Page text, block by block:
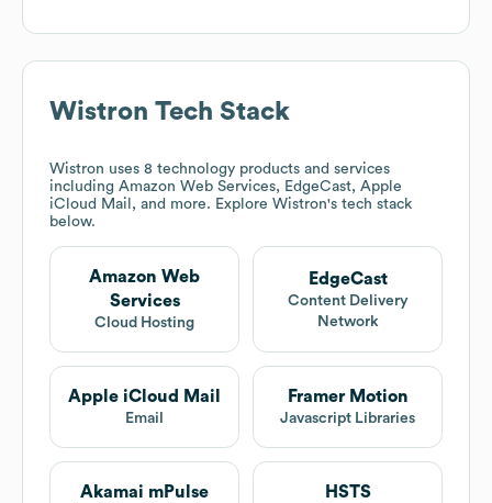
Wistron Tech Stack
Wistron uses 8 technology products and services
including Amazon Web Services, EdgeCast, Apple
iCloud Mail, and more. Explore Wistron's tech stack
below.
Amazon Web
Services
Cloud Hosting
EdgeCast
Content Delivery
Network
Apple iCloud Mail
Email
Framer Motion
Javascript Libraries
Akamai mPulse HSTS